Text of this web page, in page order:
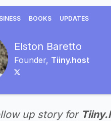
BOOKS UPDATES
Elston Baretto
Founder, Tiiny.host
up story for